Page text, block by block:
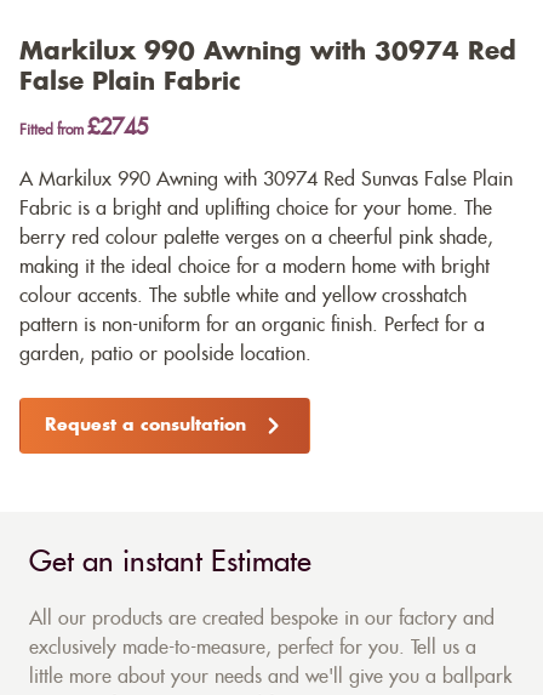
Markilux 990 Awning with 30974 Red
False Plain Fabric
Fitted from £2745
A Markilux 990 Awning with 30974 Red Sunvas False Plain
Fabric is a bright and uplifting choice for your home. The
berry red colour palette verges on a cheerful pink shade,
making it the ideal choice for a modern home with bright
colour accents. The subtle white and yellow crosshatch
pattern is non-uniform for an organic finish. Perfect for a
garden, patio or poolside location.
Request a consultation
Get an instant Estimate
All our products are created bespoke in our factory and
exclusively made-to-measure, perfect for you. Tell us a
little more about your needs and we'll give you a ballpark